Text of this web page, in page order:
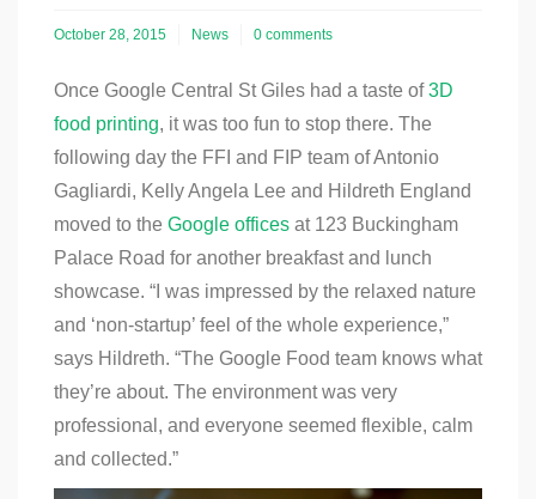
October 28, 2015 News 0 comments
Once Google Central St Giles had a taste of3D
food printing, it was too fun to stop there. The
following day the FFI and FIP team of Antonio
Gagliardi, Kelly Angela Lee and Hildreth England
moved to the Google offices at 123 Buckingham
Palace Road for another breakfast and lunch
showcase. “ I was impressed by the relaxed nature
and ‘non-startup’ feel of the whole experience,”
says Hildreth. “The Google Food team knows what
they’re about. The environment was very
professional, and everyone seemed flexible, calm
and collected.”